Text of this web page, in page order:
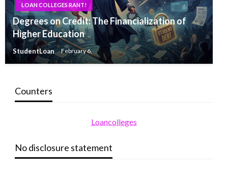
LOAN COLLEGES RANT!
Degrees on Credit: The Financialization of
Higher Education
StudentLoan February 6,
Counters
Loancolleges
No disclosure statement